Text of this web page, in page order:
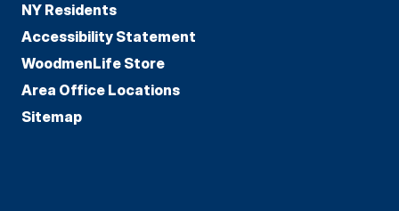
NY Residents
Accessibility Statement
WoodmenLife Store
Area Office Locations
Sitemap